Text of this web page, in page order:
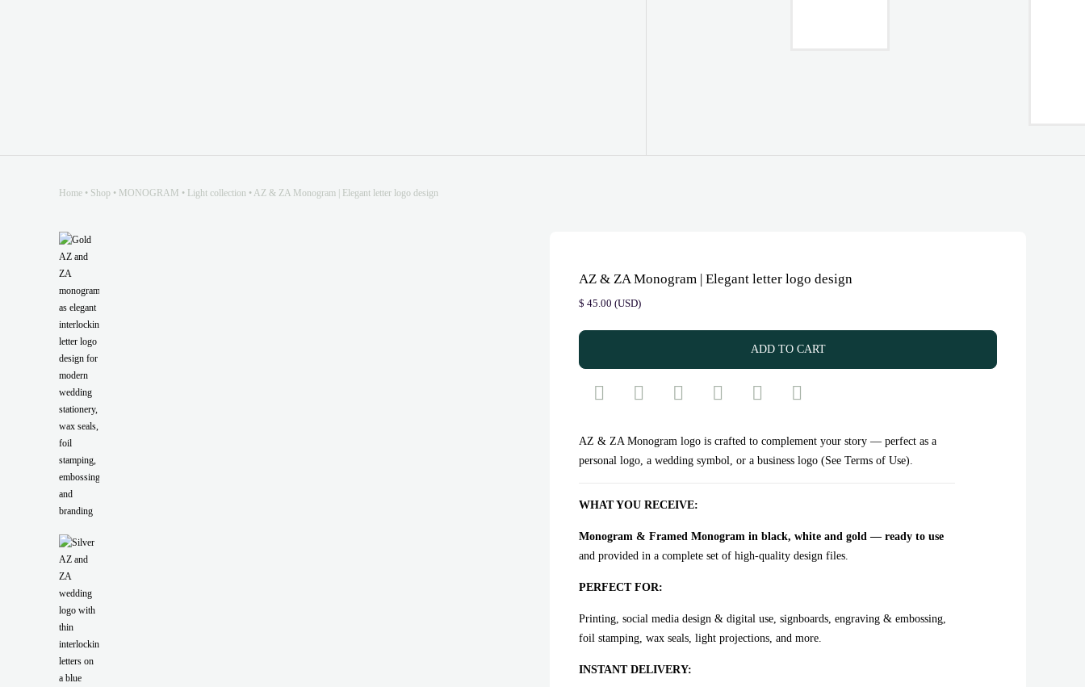
Home • Shop • MONOGRAM • Light collection • AZ & ZA Monogram | Elegant letter logo design
AZ & ZA Monogram | Elegant letter logo design
$ 45.00 (USD)
ADD TO CART
AZ & ZA Monogram logo is crafted to complement your story — perfect as a
personal logo, a wedding symbol, or a business logo (See Terms of Use).
WHAT YOU RECEIVE:
Monogram & Framed Monogram in black, white and gold — ready to use
and provided in a complete set of high-quality design files.
PERFECT FOR:
Printing, social media design & digital use, signboards, engraving & embossing,
foil stamping, wax seals, light projections, and more.
INSTANT DELIVERY: